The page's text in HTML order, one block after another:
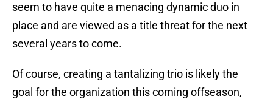
seem to have quite a menacing dynamic duo in
place and are viewed as a title threat for the next
several years to come.
Of course, creating a tantalizing trio is likely the
goal for the organization this coming offseason,